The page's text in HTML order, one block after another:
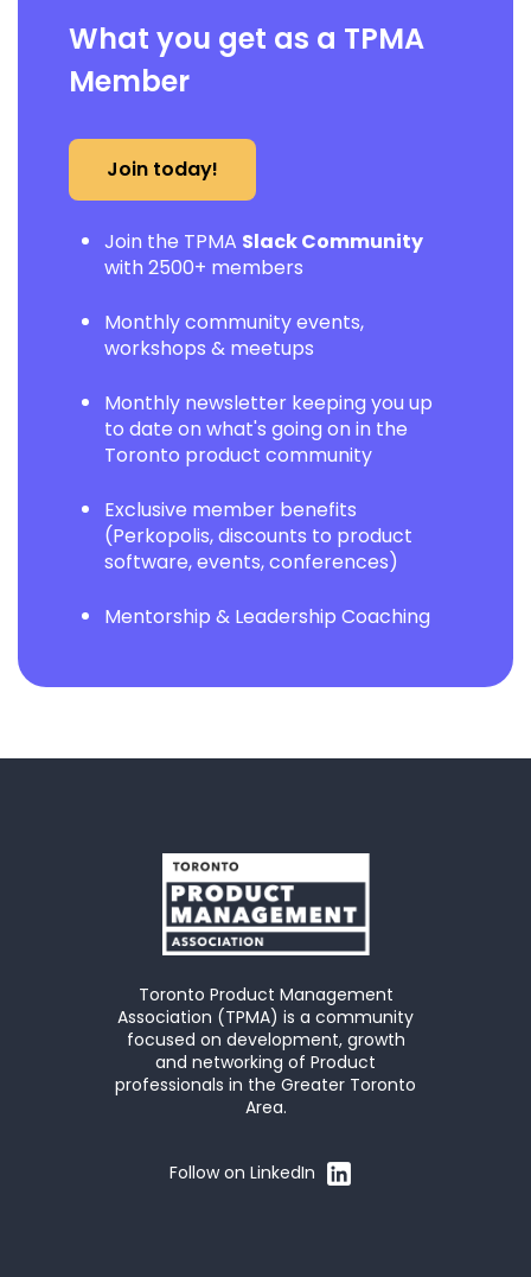
What you get as a TPMA
Member
Join today!
Join the TPMA Slack Community
with 2500+ members
Monthly community events,
workshops & meetups
Monthly newsletter keeping you up
to date on what's going on in the
Toronto product community
Exclusive member benefits
(Perkopolis, discounts to product
software, events, conferences)
Mentorship & Leadership Coaching
Toronto Product Management
Association (TPMA) is a community
focused on development, growth
and networking of Product
professionals in the Greater Toronto
Area.
Follow on LinkedIn